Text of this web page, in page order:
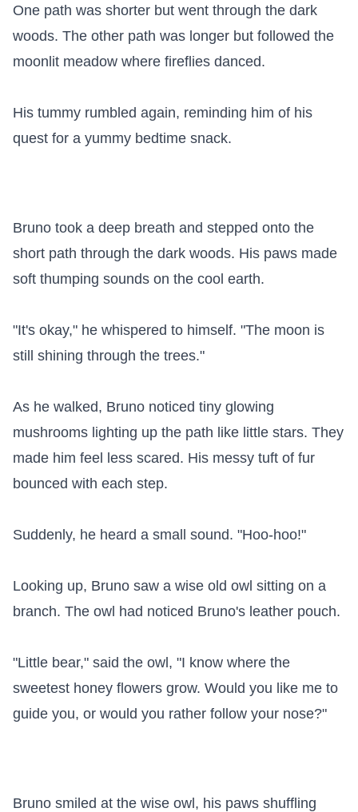
One path was shorter but went through the dark
woods. The other path was longer but followed the
moonlit meadow where fireflies danced.
His tummy rumbled again, reminding him of his
quest for a yummy bedtime snack.
Bruno took a deep breath and stepped onto the
short path through the dark woods. His paws made
soft thumping sounds on the cool earth.
"It's okay," he whispered to himself. "The moon is
still shining through the trees."
As he walked, Bruno noticed tiny glowing
mushrooms lighting up the path like little stars. They
made him feel less scared. His messy tuft of fur
bounced with each step.
Suddenly, he heard a small sound. "Hoo-hoo!"
Looking up, Bruno saw a wise old owl sitting on a
branch. The owl had noticed Bruno's leather pouch.
"Little bear," said the owl, "I know where the
sweetest honey flowers grow. Would you like me to
guide you, or would you rather follow your nose?"
Bruno smiled at the wise owl, his paws shuffling